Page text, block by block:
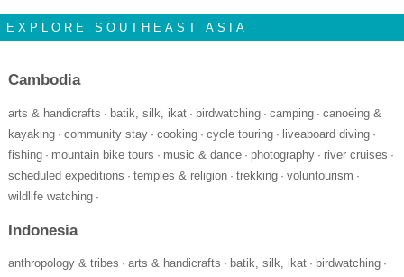
EXPLORE SOUTHEAST ASIA
Cambodia
arts & handicrafts · batik, silk, ikat· birdwatching· camping· canoeing &
kayaking· community stay· cooking· cycle touring· liveaboard diving·
fishing· mountain bike tours · music & dance· photography· river cruises ·
scheduled expeditions · temples & religion· trekking· voluntourism ·
wildlife watching·
Indonesia
anthropology & tribes · arts & handicrafts · batik, silk, ikat· birdwatching·